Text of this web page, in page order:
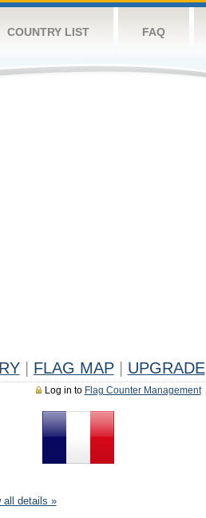
COUNTRY LIST FAQ
FLAG MAP UPGRADE
Log in to Flag Counter Management
all details »